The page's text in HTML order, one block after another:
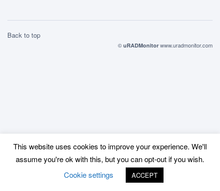
Back to top
© uRADMonitor www.uradmonitor.com
This website uses cookies to improve your experience. We'll
assume you're ok with this, but you can opt-out if you wish.
Cookie settings
ACCEPT